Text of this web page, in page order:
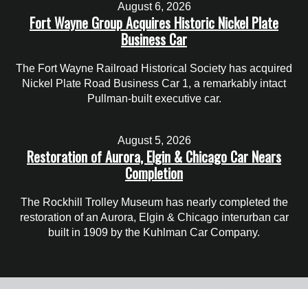
August 6, 2026
Fort Wayne Group Acquires Historic Nickel Plate
Business Car
The Fort Wayne Railroad Historical Society has acquired
Nickel Plate Road Business Car 1, a remarkably intact
Pullman-built executive car.
August 5, 2026
Restoration of Aurora, Elgin & Chicago Car Nears
Completion
The Rockhill Trolley Museum has nearly completed the
restoration of an Aurora, Elgin & Chicago interurban car
built in 1909 by the Kuhlman Car Company.